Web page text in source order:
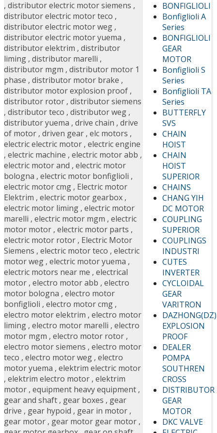
BONFIGLIOLI
Bonfiglioli A
Series
BONFIGLIOLI
GEAR
MOTOR
Bonfiglioli S
Series
Bonfiglioli TA
Series
BUTTERFLY
SVS
CHAIN
HOIST
CHAIN
HOIST
SUPERIOR
CHAINS
CHANG YIH
DC MOTOR
COUPLING
SUPERIOR
COUPLINGS
INDUSTRI
CUTES
INVERTER
CYCLOIDAL
GEAR
VARITRON
DAZHONG(DZ)
EXPLOSION
PROOF
DEALER
POMPA
SOUTHREN
CROSS
DISTRIBUTOR
GEAR
MOTOR
DKC VALVE
, distributor electric motor siemens ,
distributor electric motor teco ,
distributor electric motor weg ,
distributor electric motor yuema ,
distributor elektrim , distributor
liming , distributor marelli ,
distributor mgm , distributor motor 1
phase , distributor motor brake ,
distributor motor explosion proof ,
distributor rotor , distributor siemens
, distributor teco , distributor weg ,
distributor yuema , drive chain , drive
of motor , driven gear , elc motors ,
electric electric motor , electric engine
, electric machine , electric motor abb ,
electric motor and , electric motor
bologna , electric motor bonfiglioli ,
electric motor cmg , Electric motor
Elektrim , electric motor gearbox ,
electric motor liming , electric motor
marelli , electric motor mgm , electric
motor motor , electric motor parts ,
electric motor rotor , Electric Motor
Siemens , electric motor teco , electric
motor weg , electric motor yuema ,
electric motors near me , electrical
motor , electro motor abb , electro
motor bologna , electro motor
bonfiglioli , electro motor cmg ,
electro motor elektrim , electro motor
liming , electro motor marelli , electro
motor mgm , electro motor rotor ,
electro motor siemens , electro motor
teco , electro motor weg , electro
motor yuema , elektrim electric motor
, elektrim electro motor , elektrim
motor , equipment heavy equipment ,
gear and shaft , gear boxes , gear
drive , gear hypoid , gear in motor ,
gear motor , gear motor gear motor ,